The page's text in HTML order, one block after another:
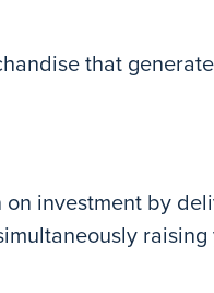
that
investment by
raising